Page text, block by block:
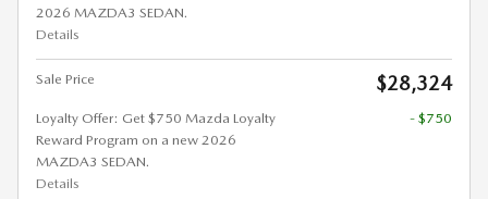
2026 MAZDA3 SEDAN.
Details
Sale Price $28,324
Loyalty Offer: Get $750 Mazda Loyalty
Reward Program on a new 2026
MAZDA3 SEDAN.
Details
- $750